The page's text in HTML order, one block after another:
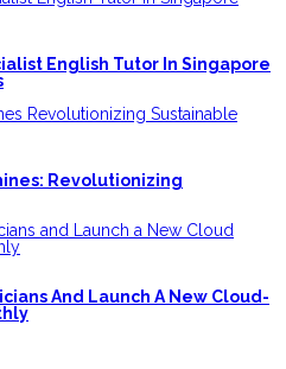
English Tutor In Singapore
Revolutionizing
And Launch A New Cloud-